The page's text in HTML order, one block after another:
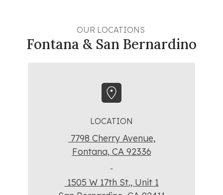
OUR LOCATIONS
Fontana & San Bernardino
LOCATION
7798 Cherry Avenue,
Fontana, CA 92336
1505 W 17th St., Unit 1